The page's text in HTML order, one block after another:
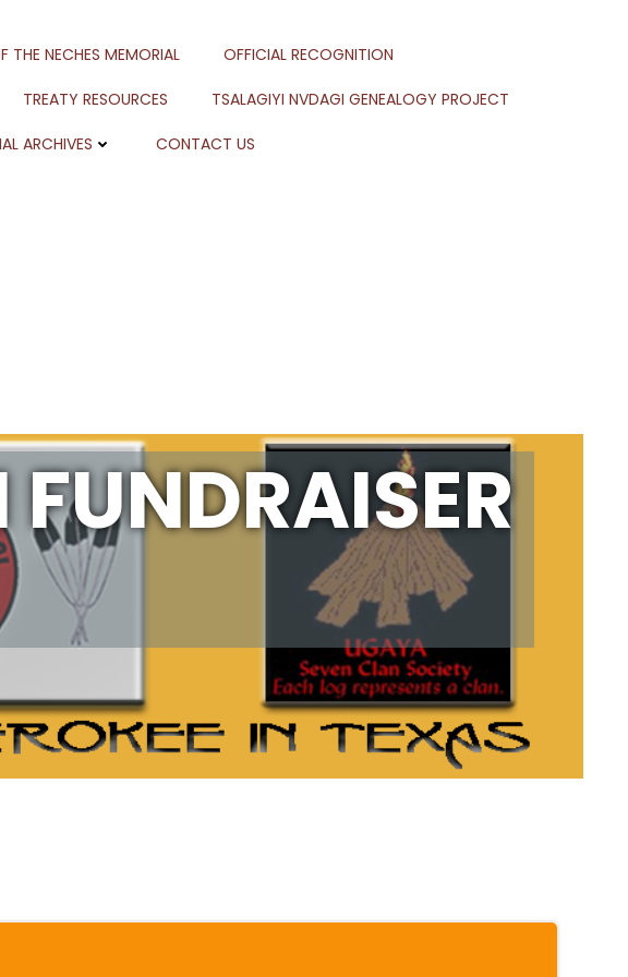
THE NECHES MEMORIAL OFFICIAL RECOGNITION
TREATY RESOURCES TSALAGIYI NVDAGI GENEALOGY PROJECT
ARCHIVES CONTACT US